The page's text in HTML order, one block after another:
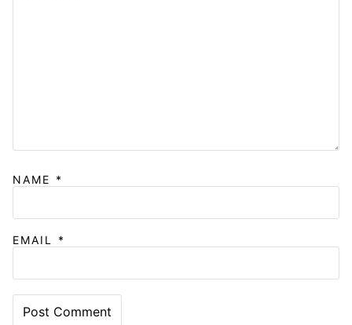
NAME *
EMAIL *